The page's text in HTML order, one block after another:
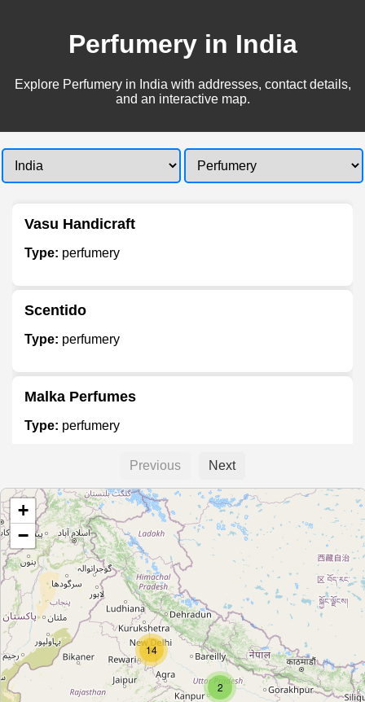
Perfumery in India
Explore Perfumery in India with addresses, contact details,
and an interactive map.
Vasu Handicraft
Type: perfumery
Scentido
Type: perfumery
Malka Perfumes
Type: perfumery
Type:perfumery
Unnamed
Type:perfumery
Ajmal
Type: perfumery
Previous Next
2
14
+
−